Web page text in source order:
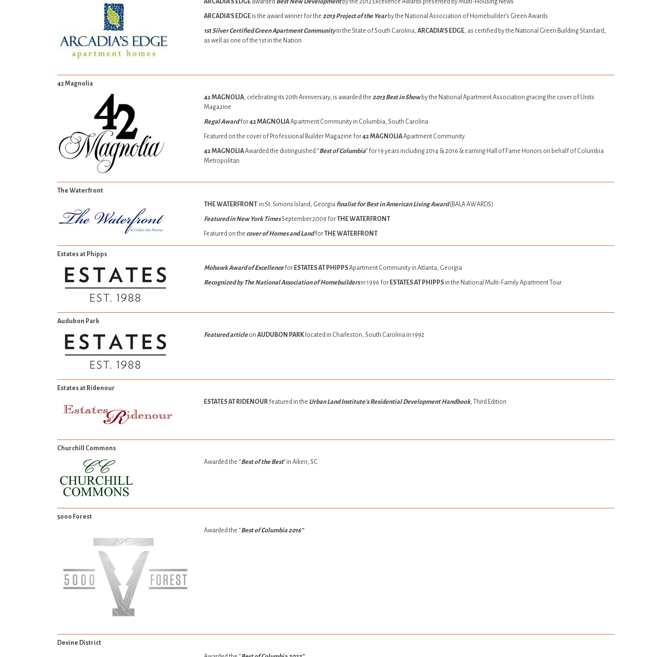
ARCADIA’S EDGE awarded Best New Developmentby the 2012 Excellence Awards presented by Multi-Housing News
ARCADIA’S EDGE is the award winner for the 2013 Project of the Yearby the National Association of Homebuilder’s Green Awards
1st Silver Certified Green Apartment Communityin the State of South Carolina, ARCADIA’S EDGE, as certified by the National Green Building Standard,
as well as one of the 1st in the Nation
42 Magnolia
42 MAGNOLIA, celebrating its 20th Anniversary, is awarded the 2013 Best in Showby the National Apartment Association gracing the cover of Units
Magazine
Regal Awardfor42 MAGNOLIAApartment Community in Columbia, South Carolina
Featured on the cover of Professional Builder Magazine for42 MAGNOLIAApartment Community
42 MAGNOLIAAwarded the distinguished “Best of Columbia” for 19 years including 2014 & 2016 & earning Hall of Fame Honors on behalf of Columbia
Metropolitan
The Waterfront
THE WATERFRONT in St. Simons Island, Georgia finalist for Best in American Living Award(BALA AWARDS)
Featured in New York TimesSeptember 2009 forTHE WATERFRONT
Featured on the cover of Homes and LandforTHE WATERFRONT
Estates at Phipps
Mohawk Award of Excellence for ESTATES AT PHIPPSApartment Community in Atlanta, Georgia
Recognized by The National Association of Homebuildersin 1996 for ESTATES AT PHIPPS in the National Multi-Family Apartment Tour
Audubon Park
Featured article on AUDUBON PARK located in Charleston, South Carolina in 1992
Estates at Ridenour
ESTATES AT RIDENOUR featured in the Urban Land Institute’s Residential Development Handbook, Third Edition
Churchill Commons
Awarded the “Best of the Best” in Aiken, SC
5000 Forest
Awarded the “Best of Columbia 2016″
Devine District